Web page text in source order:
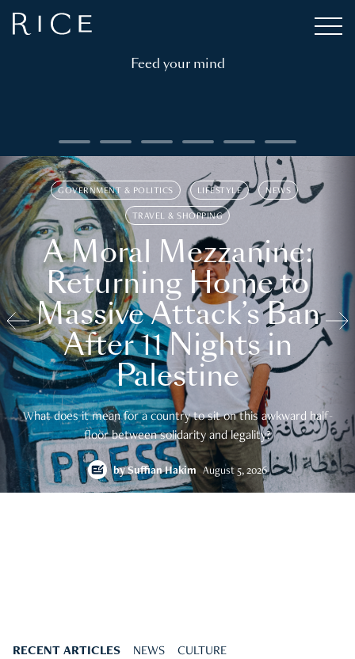
Feed your mind
GOVERNMENT & POLITICS LIFESTYLE NEWS
TRAVEL & SHOPPING
A Moral Mezzanine:
Returning Home to
Massive Attack’s Ban
After 11 Nights in
Palestine
What does it mean for a country to sit on this awkward half-
floor between solidarity and legality?
bySuffian Hakim August 5, 2026
RECENT ARTICLES NEWS CULTURE